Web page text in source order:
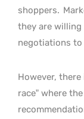
shoppers.
they are
negotiations to
However,
race” where